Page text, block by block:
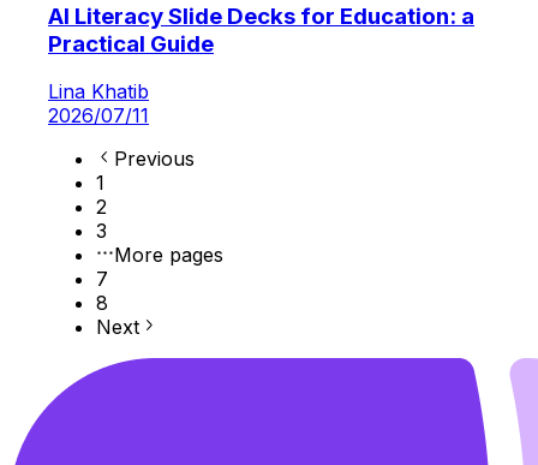
AI Literacy Slide Decks for Education: a
Practical Guide
Lina Khatib
2026/07/11
Previous
1
2
3
More pages
7
8
Next